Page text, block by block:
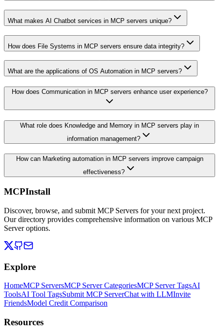
What makes AI Chatbot services in MCP servers unique?
How does File Systems in MCP servers ensure data integrity?
What are the applications of OS Automation in MCP servers?
How does Communication in MCP servers enhance user experience?
What role does Knowledge and Memory in MCP servers play in
information management?
How can Marketing automation in MCP servers improve campaign
effectiveness?
MCPInstall
Discover, browse, and submit MCP Servers for your next project.
Our directory provides comprehensive information on various MCP
Server options.
Explore
HomeMCP ServersMCP Server CategoriesMCP Server TagsAI
ToolsAI Tool TagsSubmit MCP ServerChat with LLMInvite
FriendsModel Credit Comparison
Resources